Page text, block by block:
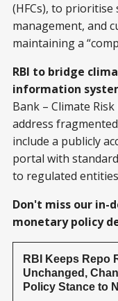
(HFCs), to
management, and
maintaining a
RBI to bridge
information
Bank – Climate
address fragmented
include a publicly
portal with
to regulated
Don't miss our in-
monetary policy
RBI Keeps Repo
Unchanged,
Policy Stance to